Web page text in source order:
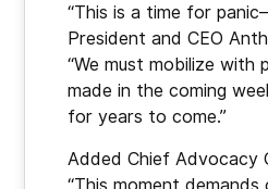
“This is a time for
President and CEO
“We must mobilize with
made in the coming
for years to come.”
Added Chief Advocacy